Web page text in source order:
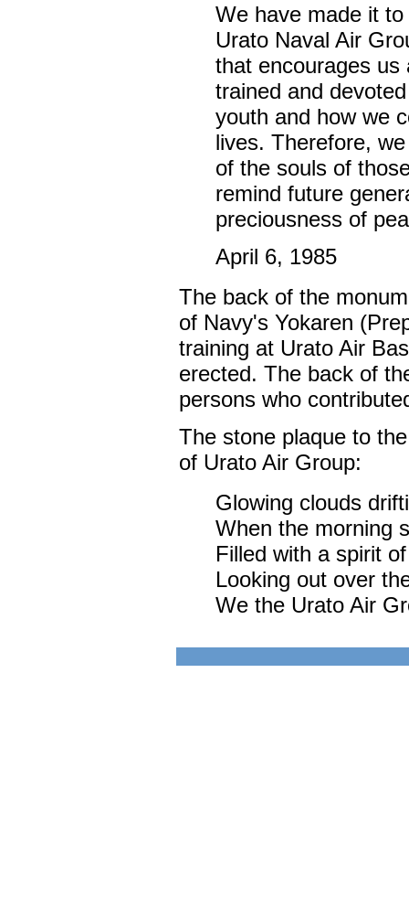
We have made it
Urato Naval Air
that encourages us
trained and
youth and how we
lives. Therefore,
of the souls of
remind future
preciousness of
April 6, 1985
The back of the
of Navy's Yokaren
training at Urato Air
erected. The back of
persons who
The stone plaque to
of Urato Air Group:
Glowing clouds
When the morning
Filled with a spirit
Looking out over
We the Urato Air